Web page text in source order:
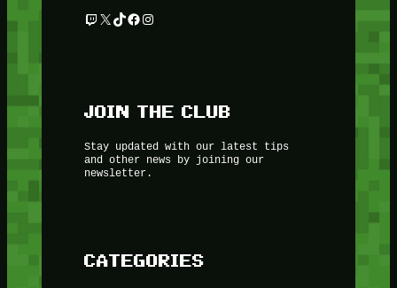
Twitch X TikTok Facebook Instagram
JOIN THE CLUB
Stay updated with our latest tips
and other news by joining our
newsletter.
CATEGORIES